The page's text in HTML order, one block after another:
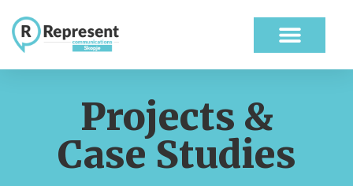
Projects &
Case Studies